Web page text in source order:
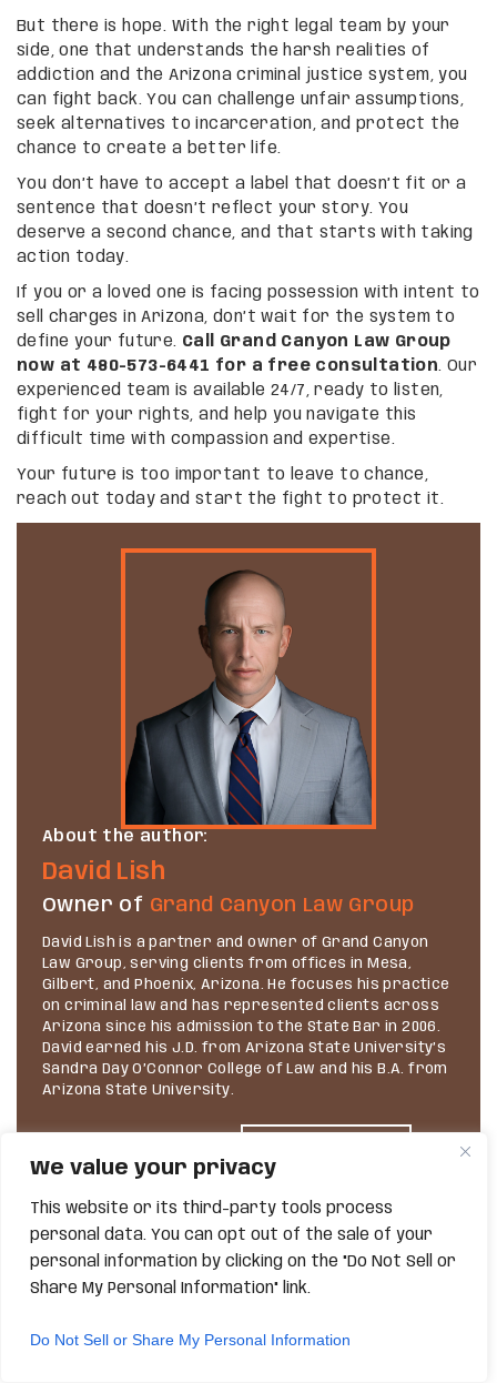
We value your privacy
This website or its third-party tools process
personal data. You can opt out of the sale of your
personal information by clicking on the "Do Not Sell or
Share My Personal Information" link.
Do Not Sell or Share My Personal Information
But there is hope. With the right legal team by your
side, one that understands the harsh realities of
addiction and the Arizona criminal justice system, you
can fight back. You can challenge unfair assumptions,
seek alternatives to incarceration, and protect the
chance to create a better life.
You don’t have to accept a label that doesn’t fit or a
sentence that doesn’t reflect your story. You
deserve a second chance, and that starts with taking
action today.
If you or a loved one is facing possession with intent to
sell charges in Arizona, don’t wait for the system to
define your future. Call Grand Canyon Law Group
now at 480-573-6441 for a free consultation. Our
experienced team is available 24/7, ready to listen,
fight for your rights, and help you navigate this
difficult time with compassion and expertise.
Your future is too important to leave to chance,
reach out today and start the fight to protect it.
About the author:
David Lish
Owner of Grand Canyon Law Group
David Lish is a partner and owner of Grand Canyon
Law Group, serving clients from offices in Mesa,
Gilbert, and Phoenix, Arizona. He focuses his practice
on criminal law and has represented clients across
Arizona since his admission to the State Bar in 2006.
David earned his J.D. from Arizona State University’s
Sandra Day O’Connor College of Law and his B.A. from
Arizona State University.
VIEW PROFILE